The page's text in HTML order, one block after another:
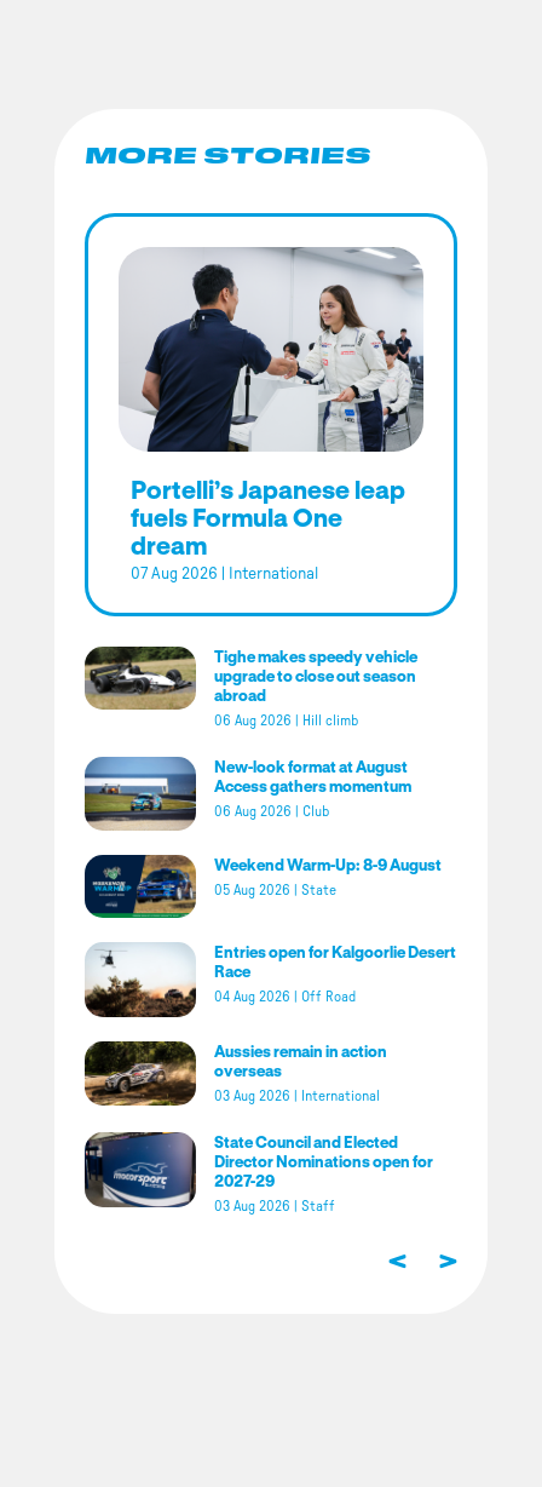
MORE STORIES
Portelli’s Japanese leap
fuels Formula One
dream
07 Aug 2026 International
Tighe makes speedy vehicle
upgrade to close out season
abroad
06 Aug 2026 Hill climb
New-look format at August
Access gathers momentum
06 Aug 2026 Club
Weekend Warm-Up: 8-9 August
05 Aug 2026 State
Entries open for Kalgoorlie Desert
Race
04 Aug 2026 Off Road
Aussies remain in action
overseas
03 Aug 2026 International
State Council and Elected
Director Nominations open for
2027-29
03 Aug 2026 Staff
< >